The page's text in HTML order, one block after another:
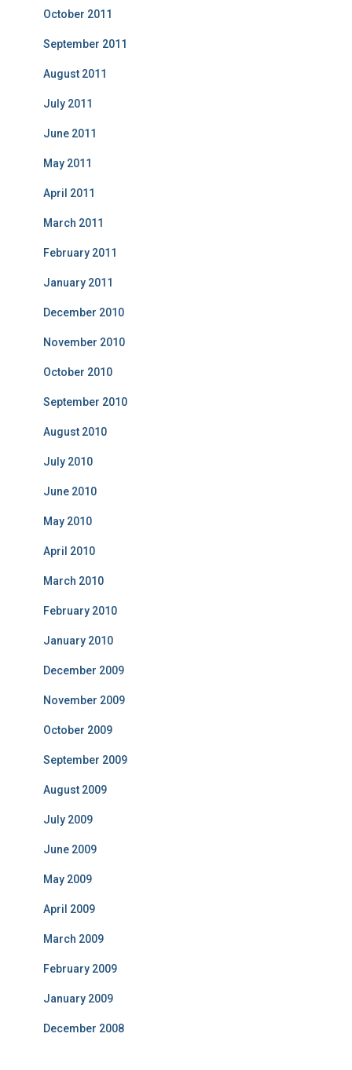
October 2011
September 2011
August 2011
July 2011
June 2011
May 2011
April 2011
March 2011
February 2011
January 2011
December 2010
November 2010
October 2010
September 2010
August 2010
July 2010
June 2010
May 2010
April 2010
March 2010
February 2010
January 2010
December 2009
November 2009
October 2009
September 2009
August 2009
July 2009
June 2009
May 2009
April 2009
March 2009
February 2009
January 2009
December 2008